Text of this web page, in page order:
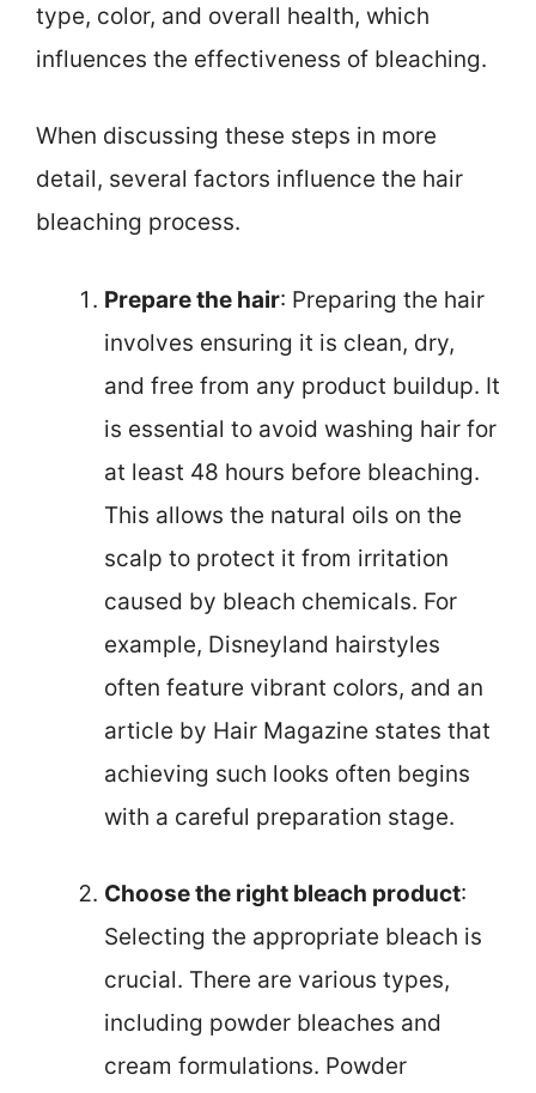
type, color, and overall health, which
influences the effectiveness of bleaching.
When discussing these steps in more
detail, several factors influence the hair
bleaching process.
Prepare the hair: Preparing the hair
involves ensuring it is clean, dry,
and free from any product buildup. It
is essential to avoid washing hair for
at least 48 hours before bleaching.
This allows the natural oils on the
scalp to protect it from irritation
caused by bleach chemicals. For
example, Disneyland hairstyles
often feature vibrant colors, and an
article by Hair Magazine states that
achieving such looks often begins
with a careful preparation stage.
Choose the right bleach product:
Selecting the appropriate bleach is
crucial. There are various types,
including powder bleaches and
cream formulations. Powder